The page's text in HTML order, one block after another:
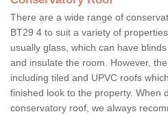
There are a wide range of
BT29 4 to suit a variety of
usually glass, which can have
and insulate the room. However,
including tiled and UPVC roofs
finished look to the property. When
conservatory roof, we always